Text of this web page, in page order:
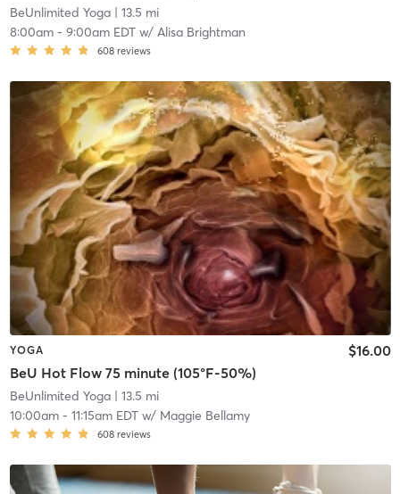
BeUnlimited Yoga| 13.5 mi
8:00am- 9:00am EDTw/ Alisa Brightman
608 reviews
YOGA
BeU Hot Flow 75 minute (105°F-50%)
$16.00
BeUnlimited Yoga| 13.5 mi
10:00am- 11:15am EDTw/ Maggie Bellamy
608 reviews